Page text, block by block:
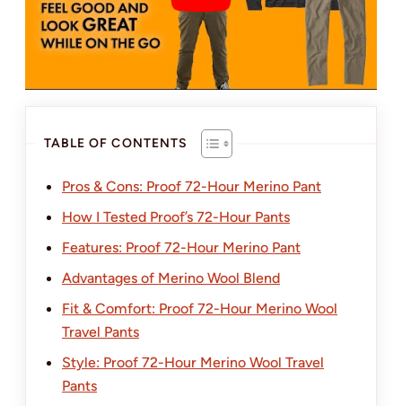
TABLE OF CONTENTS
Pros & Cons: Proof 72-Hour Merino Pant
How I Tested Proof’s 72-Hour Pants
Features: Proof 72-Hour Merino Pant
Advantages of Merino Wool Blend
Fit & Comfort: Proof 72-Hour Merino Wool
Travel Pants
Style: Proof 72-Hour Merino Wool Travel
Pants